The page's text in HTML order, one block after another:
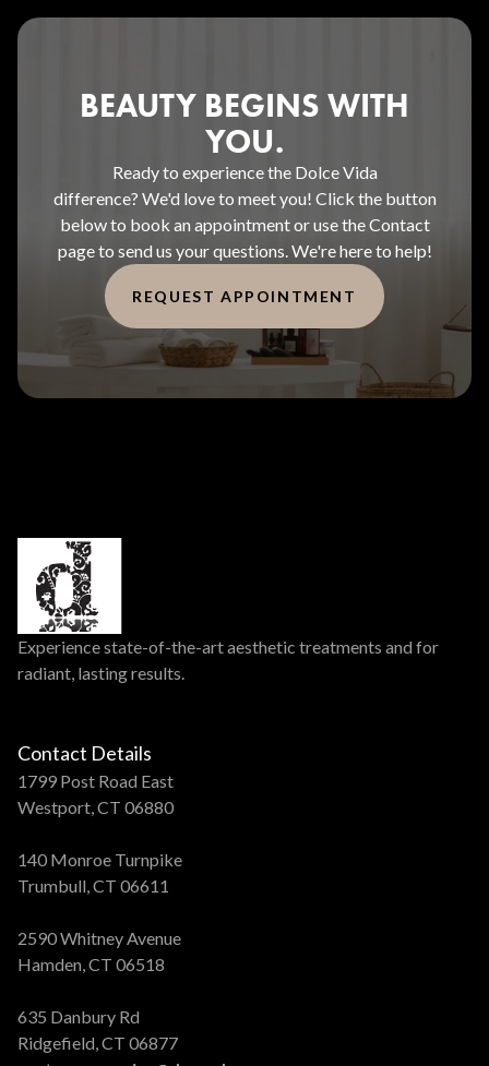
BEAUTY BEGINS WITH
YOU.
Ready to experience the Dolce Vida
difference? We'd love to meet you! Click the button
below to book an appointment or use the Contact
page to send us your questions. We're here to help!
REQUEST APPOINTMENT
Experience state-of-the-art aesthetic treatments and for
radiant, lasting results.
Contact Details
1799 Post Road East
Westport, CT 06880
140 Monroe Turnpike
Trumbull, CT 06611
2590 Whitney Avenue
Hamden, CT 06518
635 Danbury Rd
Ridgefield, CT 06877